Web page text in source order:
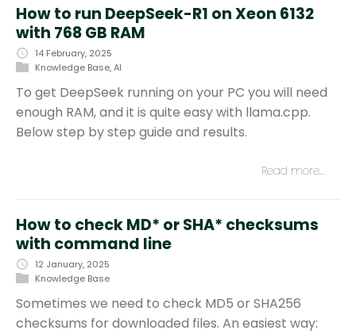
How to run DeepSeek-R1 on Xeon 6132
with 768 GB RAM
14 February, 2025
Knowledge Base,AI
To get DeepSeek running on your PC you will need
enough RAM, and it is quite easy with llama.cpp.
Below step by step guide and results.
Read more…
How to check MD* or SHA* checksums
with command line
12 January, 2025
Knowledge Base
Sometimes we need to check MD5 or SHA256
checksums for downloaded files. An easiest way: